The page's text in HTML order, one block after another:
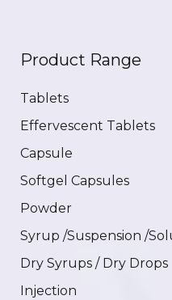
Product Range
Tablets
Effervescent Tablets
Capsule
Softgel Capsules
Powder
Syrup /Suspension /
Dry Syrups / Dry Drops
Injection